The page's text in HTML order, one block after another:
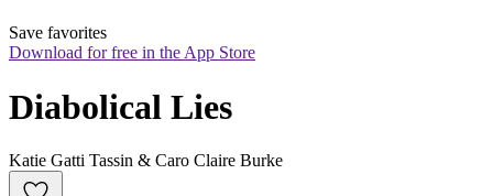
Save favorites
Download for free in the App Store
Diabolical Lies
Katie Gatti Tassin & Caro Claire Burke